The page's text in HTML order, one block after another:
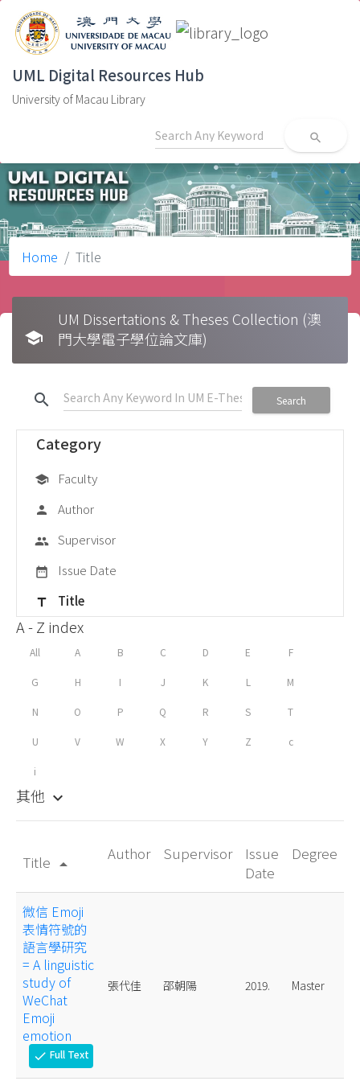
UML Digital Resources Hub
University of Macau Library
search
Home Title
school
UM Dissertations & Theses Collection (澳
門大學電子學位論文庫)
search Search
Category
school Faculty
person Author
group Supervisor
date_range Issue Date
title Title
A - Z index
All A B C D E F
G H I J K L M
N O P Q R S T
U V W X Y Z c
i
其他 keyboard_arrow_down
Title arrow_drop_up
Author Supervisor
Issue
Date
Degree
微信 Emoji
表情符號的
語言學研究
= A linguistic
study of
WeChat
Emoji
emotion
check Full Text
張代佳 邵朝陽 2019. Master